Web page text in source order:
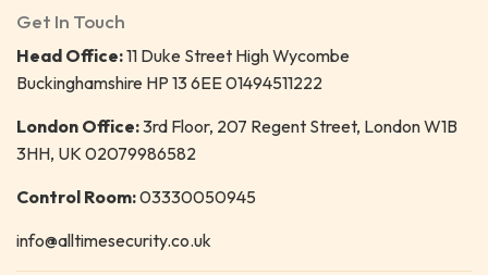
Get In Touch
Head Office:11 Duke Street High Wycombe
Buckinghamshire HP 13 6EE 01494511222
London Office:3rd Floor, 207 Regent Street, London W1B
3HH, UK 02079986582
Control Room:03330050945
info@alltimesecurity.co.uk